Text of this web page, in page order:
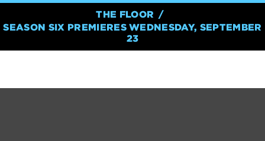
THE FLOOR
SEASON SIX PREMIERES WEDNESDAY, SEPTEMBER
23